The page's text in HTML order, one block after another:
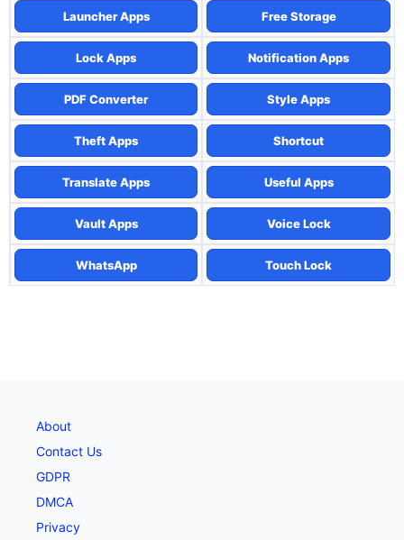
Launcher Apps Free Storage
Lock Apps Notification Apps
PDF Converter Style Apps
Theft Apps Shortcut
Translate Apps Useful Apps
Vault Apps Voice Lock
WhatsApp Touch Lock
About
Contact Us
GDPR
DMCA
Privacy